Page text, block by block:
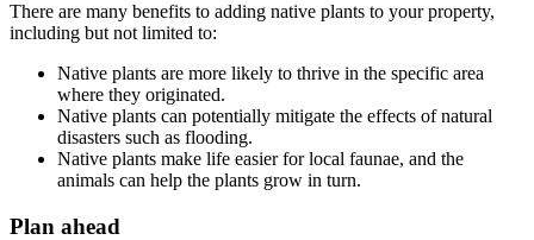
There are many benefits to adding native plants to your property,
including but not limited to:
Native plants are more likely to thrive in the specific area
where they originated.
Native plants can potentially mitigate the effects of natural
disasters such as flooding.
Native plants make life easier for local faunae, and the
animals can help the plants grow in turn.
Plan ahead